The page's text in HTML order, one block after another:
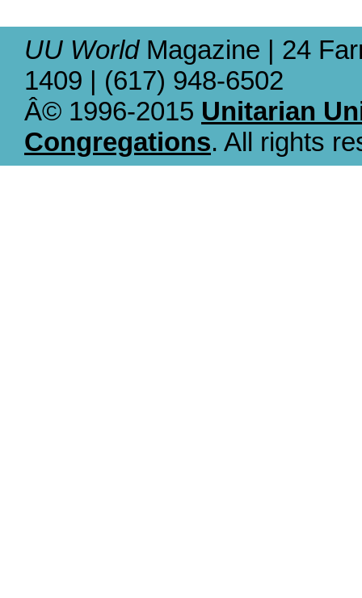
UU WorldMagazine | 24
1409 | (617) 948-6502
Â© 1996-2015 Unitarian
Congregations. All rights